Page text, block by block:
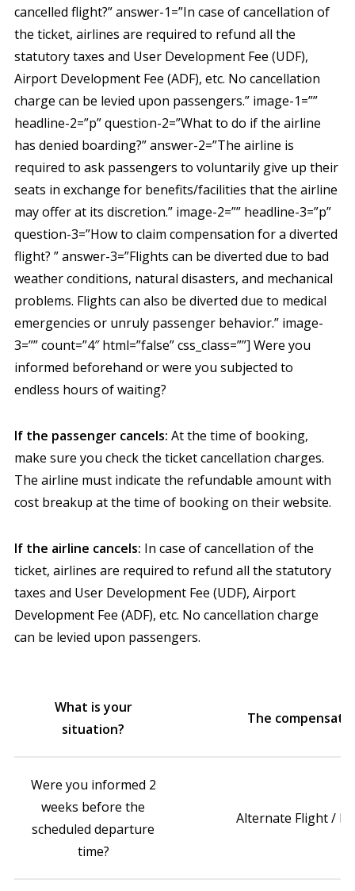
cancelled flight?” answer-1=”In case of cancellation of
the ticket, airlines are required to refund all the
statutory taxes and User Development Fee (UDF),
Airport Development Fee (ADF), etc. No cancellation
charge can be levied upon passengers.” image-1=””
headline-2=”p” question-2=”What to do if the airline
has denied boarding?” answer-2=”The airline is
required to ask passengers to voluntarily give up their
seats in exchange for benefits/facilities that the airline
may offer at its discretion.” image-2=”” headline-3=”p”
question-3=”How to claim compensation for a diverted
flight? ” answer-3=”Flights can be diverted due to bad
weather conditions, natural disasters, and mechanical
problems. Flights can also be diverted due to medical
emergencies or unruly passenger behavior.” image-
3=”” count=”4″ html=”false” css_class=””] Were you
informed beforehand or were you subjected to
endless hours of waiting?
If the passenger cancels: At the time of booking,
make sure you check the ticket cancellation charges.
The airline must indicate the refundable amount with
cost breakup at the time of booking on their website.
If the airline cancels: In case of cancellation of the
ticket, airlines are required to refund all the statutory
taxes and User Development Fee (UDF), Airport
Development Fee (ADF), etc. No cancellation charge
can be levied upon passengers.
What is your
situation?
The
Were you informed 2
weeks before the
scheduled departure
time?
Alternate Flight /